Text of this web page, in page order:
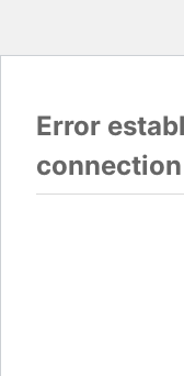
Error
connection